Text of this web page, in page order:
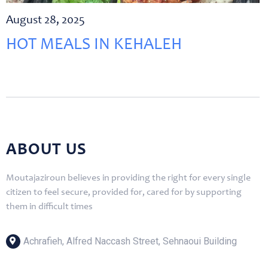
August 28, 2025
HOT MEALS IN KEHALEH
ABOUT US
Moutajaziroun believes in providing the right for every single
citizen to feel secure, provided for, cared for by supporting
them in difficult times
Achrafieh, Alfred Naccash Street, Sehnaoui Building